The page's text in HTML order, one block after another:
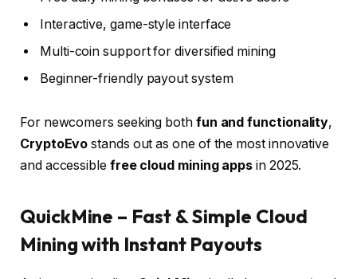
Interactive, game-style interface
Multi-coin support for diversified mining
Beginner-friendly payout system
For newcomers seeking both fun and functionality,
CryptoEvo stands out as one of the most innovative
and accessible free cloud mining apps in 2025.
QuickMine – Fast & Simple Cloud
Mining with Instant Payouts